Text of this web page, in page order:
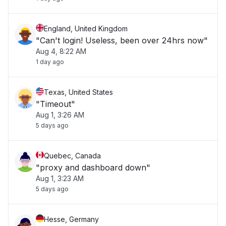
England, United Kingdom
"Can't login! Useless, been over 24hrs now"
Aug 4, 8:22 AM
1 day ago
Texas, United States
"Timeout"
Aug 1, 3:26 AM
5 days ago
Quebec, Canada
"proxy and dashboard down"
Aug 1, 3:23 AM
5 days ago
Hesse, Germany